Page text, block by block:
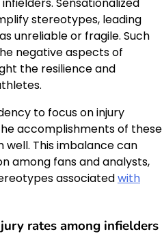
Sensationalized
stereotypes, leading
unreliable or fragile. Such
negative aspects of
the resilience and
to focus on injury
accomplishments of these
This imbalance can
among fans and analysts,
associatedwith
rates among infielders